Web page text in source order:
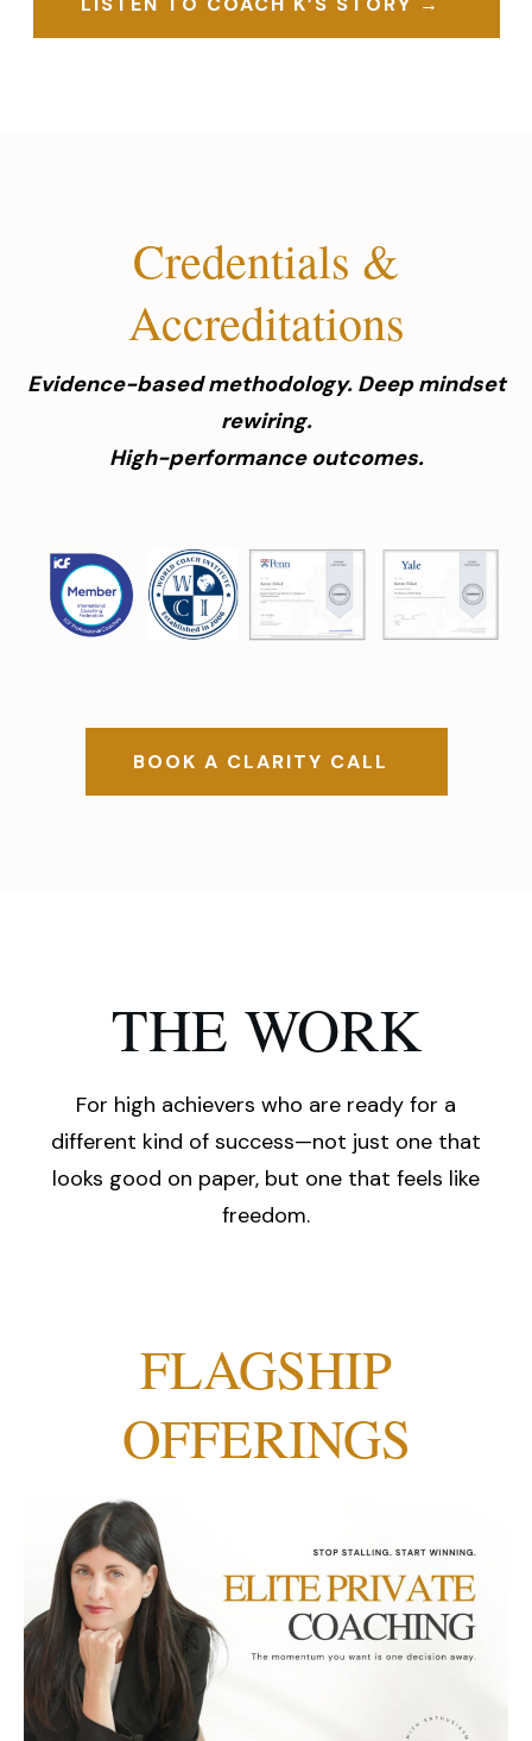
Credentials &
Accreditations
Evidence-based methodology. Deep mindset
rewiring.
High-performance outcomes.
BOOK A CLARITY CALL
THE WORK
For high achievers who are ready for a
different kind of success—not just one that
looks good on paper, but one that feels like
freedom.
FLAGSHIP
OFFERINGS